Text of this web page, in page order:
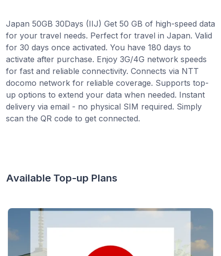
Japan 50GB 30Days (IIJ) Get 50 GB of high-speed data
for your travel needs. Perfect for travel in Japan. Valid
for 30 days once activated. You have 180 days to
activate after purchase. Enjoy 3G/4G network speeds
for fast and reliable connectivity. Connects via NTT
docomo network for reliable coverage. Supports top-
up options to extend your data when needed. Instant
delivery via email - no physical SIM required. Simply
scan the QR code to get connected.
Available Top-up Plans